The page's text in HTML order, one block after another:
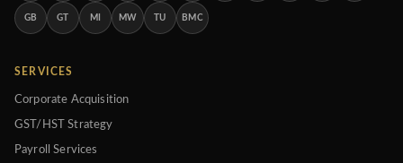
GB GT MI MW TU BMC
SERVICES
Corporate Acquisition
GST/HST Strategy
Payroll Services